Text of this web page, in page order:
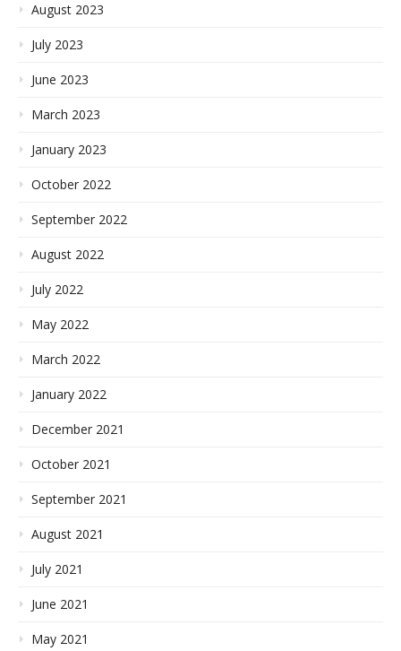
August 2023
July 2023
June 2023
March 2023
January 2023
October 2022
September 2022
August 2022
July 2022
May 2022
March 2022
January 2022
December 2021
October 2021
September 2021
August 2021
July 2021
June 2021
May 2021